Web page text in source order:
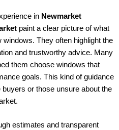
in Newmarket
paint a clear picture of what
They often highlight the
and trustworthy advice. Many
them choose windows that
goals. This kind of guidance
or those unsure about the
estimates and transparent